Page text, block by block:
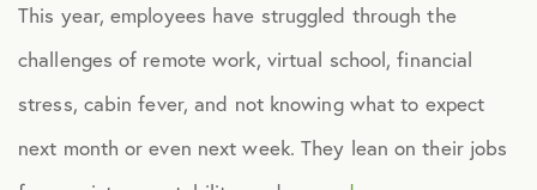
This year, employees have struggled through the
challenges of remote work, virtual school, financial
stress, cabin fever, and not knowing what to expect
next month or even next week. They lean on their jobs